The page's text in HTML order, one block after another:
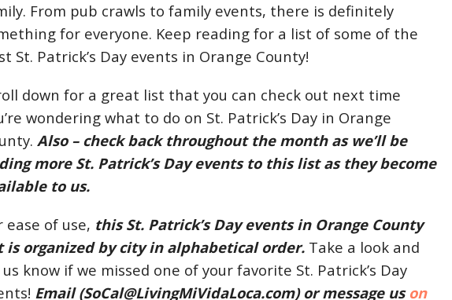
From pub crawls to family events, there is definitely
for everyone. Keep reading for a list of some of the
St. Patrick’s Day events in Orange County!
down for a great list that you can check out next time
wondering what to do on St. Patrick’s Day in Orange
Also – check back throughout the month as we’ll be
more St. Patrick’s Day events to this list as they become
to us.
ease of use, this St. Patrick’s Day events in Orange County
is organized by city in alphabetical order. Take a look and
know if we missed one of your favorite St. Patrick’s Day
Email (SoCal@LivingMiVidaLoca.com) or message us on